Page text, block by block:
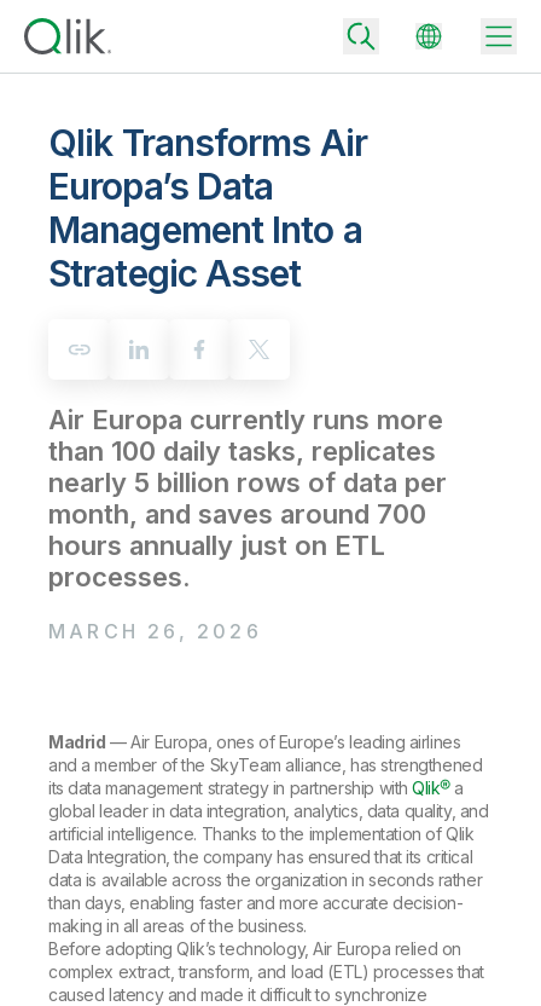
Back
Community
Customer Support
Customer Portal
Onboarding
Training
Back
Company
Leadership
Corporate Responsibility
Academic Program
Qlik
Back
Why Qlik
Extend the value of Qlik data integration and analytics
Back
All Products
Back
By Industry
By Role
Solution Partners
Back
Rapidly deliver trusted data to drive smarter decisions with the right
data integration plan.
Analytics Pricing
Deliver better insights and outcomes with the right analytics plan.
Blog
Topics & Trends
Customer Stories
Events & Webinars
Glossary
Community
Training
Qlik Transforms Air
Europa’s Data
Management Into a
Strategic Asset
Air Europa currently runs more
than 100 daily tasks, replicates
nearly 5 billion rows of data per
month, and saves around 700
hours annually just on ETL
processes.
MARCH 26, 2026
Madrid — Air Europa, ones of Europe’s leading airlines
and a member of the SkyTeam alliance, has strengthened
its data management strategy in partnership withQlik®a
global leader in data integration, analytics, data quality, and
artificial intelligence. Thanks to the implementation of Qlik
Data Integration, the company has ensured that its critical
data is available across the organization in seconds rather
than days, enabling faster and more accurate decision-
making in all areas of the business.
Before adopting Qlik’s technology, Air Europa relied on
complex extract, transform, and load (ETL) processes that
caused latency and made it difficult to synchronize